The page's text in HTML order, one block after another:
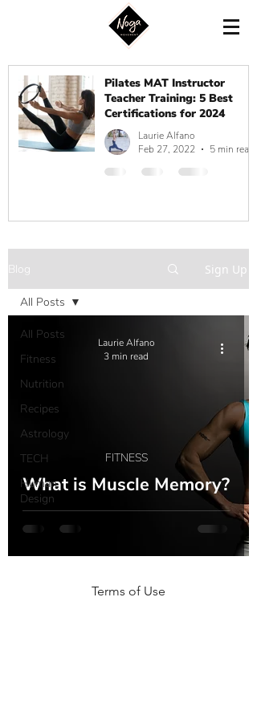
Pilates MAT Instructor
Teacher Training: 5 Best
Certifications for 2024
Laurie Alfano
Feb 27, 2022
5 min read
Blog Sign Up
All Posts
Fitness
Nutrition
Recipes
Astrology
TECH
Human
Design
All Posts
What is Muscle Memory?
FITNESS
Laurie Alfano
3 min read
Terms of Use